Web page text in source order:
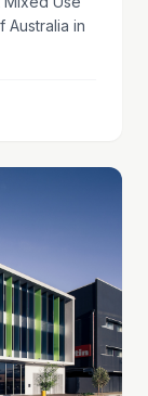
Australia in